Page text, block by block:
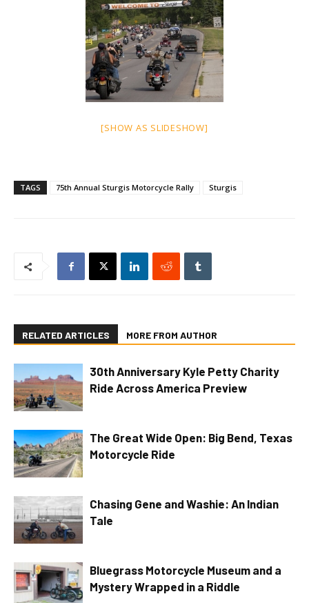
[SHOW AS SLIDESHOW]
TAGS 75th Annual Sturgis Motorcycle Rally Sturgis
RELATED ARTICLES MORE FROM AUTHOR
30th Anniversary Kyle Petty Charity
Ride Across America Preview
The Great Wide Open: Big Bend, Texas
Motorcycle Ride
Chasing Gene and Washie: An Indian
Tale
Bluegrass Motorcycle Museum and a
Mystery Wrapped in a Riddle